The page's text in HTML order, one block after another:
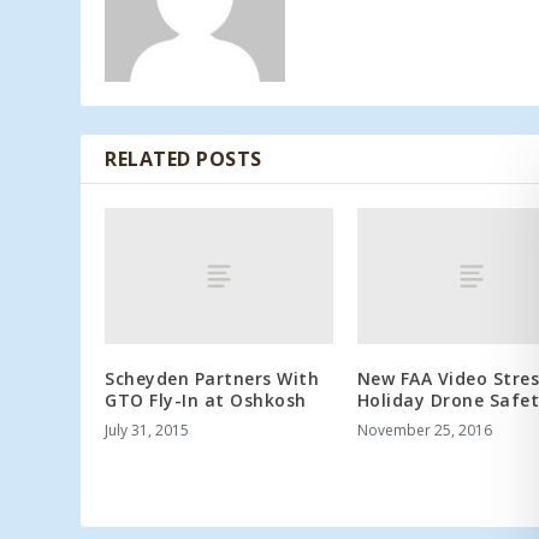
RELATED POSTS
Scheyden Partners With
GTO Fly-In at Oshkosh
July 31, 2015
New FAA Video
Holiday Drone
November 25, 2016